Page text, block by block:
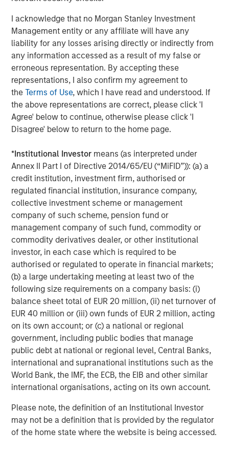
I acknowledge that no Morgan Stanley Investment
Management entity or any affiliate will have any
liability for any losses arising directly or indirectly from
any information accessed as a result of my false or
erroneous representation. By accepting these
representations, I also confirm my agreement to
theTerms of Use, which I have read and understood. If
the above representations are correct, please click 'I
Agree' below to continue, otherwise please click 'I
Disagree' below to return to the home page.
*Institutional Investor means (as interpreted under
Annex II Part I of Directive 2014/65/EU (“MiFID”)): (a) a
credit institution, investment firm, authorised or
regulated financial institution, insurance company,
collective investment scheme or management
company of such scheme, pension fund or
management company of such fund, commodity or
commodity derivatives dealer, or other institutional
investor, in each case which is required to be
authorised or regulated to operate in financial markets;
(b) a large undertaking meeting at least two of the
following size requirements on a company basis: (i)
balance sheet total of EUR 20 million, (ii) net turnover of
EUR 40 million or (iii) own funds of EUR 2 million, acting
on its own account; or (c) a national or regional
government, including public bodies that manage
public debt at national or regional level, Central Banks,
international and supranational institutions such as the
World Bank, the IMF, the ECB, the EIB and other similar
international organisations, acting on its own account.
Please note, the definition of an Institutional Investor
may not be a definition that is provided by the regulator
of the home state where the website is being accessed.
tightened"
While tariffs generally strengthen the currency of the
country imposing them, in this case they clouded the U.S.
economic outlook and worked against the USD. As a
result, investors looked for global investment
opportunities and implemented short-dollar trades, which
added to downward pressure on the USD.
Asset class flows during the quarter underscored that
trend. While the flows were negative overall, local
compared with negative $5.1 billion for hard currency
funds, which are denominated in USD. In both fund
categories, outflows were heavy in April but turned
positive in May and June.
Downward rate pressure
The tariff uncertainty also contributed downward
pressure on EM interest rates, as Trump’s announcements
served as a “disinflationary shock” for EM, and consensus
projections fell for EM growth and inflation. While the U.S.
Federal Reserve held rates steady in June, EM central
banks continued to cut rates, as did the ECB and several
developed market central banks.
EM debt investors also appeared to shrug off the potential
trade war between the U.S. and China. While many
countries tried to negotiate after Trump’s tariff salvo,
China came back with reciprocal tariffs – threatened
levels reached 145% on Chinese goods and 125% on U.S.
goods, before a truce was called. Yet the tension remains,
truce.
Similarly, continuing violence in the Mideast and Europe